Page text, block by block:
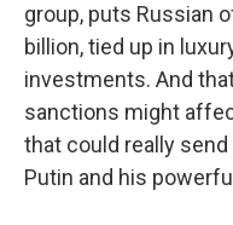
group, puts Russian
billion, tied up in
investments. And
sanctions might
that could really
Putin and his